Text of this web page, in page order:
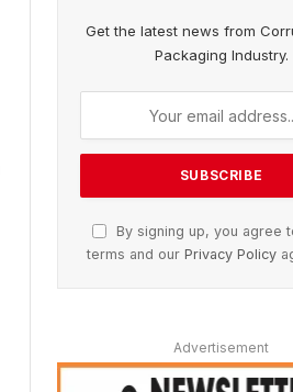
Get the latest news from
Packaging Industry.
By signing up, you agree
terms and our Privacy Policy
Advertisement